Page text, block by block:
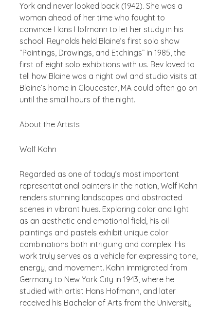
York and never looked back (1942). She was a
woman ahead of her time who fought to
convince Hans Hofmann to let her study in his
school. Reynolds held Blaine’s first solo show
“Paintings, Drawings, and Etchings” in 1985, the
first of eight solo exhibitions with us. Bev loved to
tell how Blaine was a night owl and studio visits at
Blaine’s home in Gloucester, MA could often go on
until the small hours of the night.
About the Artists
Wolf Kahn
Regarded as one of today’s most important
representational painters in the nation, Wolf Kahn
renders stunning landscapes and abstracted
scenes in vibrant hues. Exploring color and light
as an aesthetic and emotional field, his oil
paintings and pastels exhibit unique color
combinations both intriguing and complex. His
work truly serves as a vehicle for expressing tone,
energy, and movement. Kahn immigrated from
Germany to New York City in 1943, where he
studied with artist Hans Hofmann, and later
received his Bachelor of Arts from the University